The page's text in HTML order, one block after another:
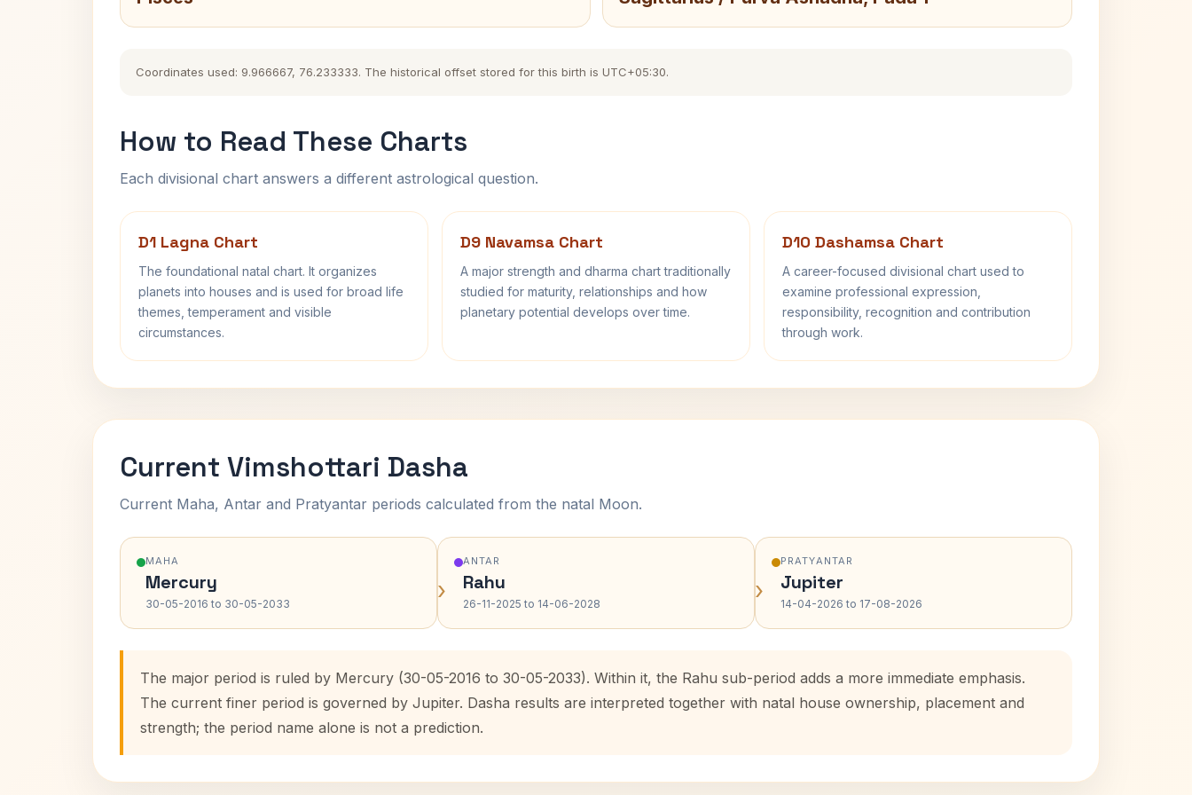
Coordinates used: 9.966667, 76.233333. The historical offset stored for this birth is UTC+05:30.
How to Read These Charts
Each divisional chart answers a different astrological question.
D1 Lagna Chart
The foundational natal chart. It organizes
planets into houses and is used for broad life
themes, temperament and visible
circumstances.
D9 Navamsa Chart
A major strength and dharma chart traditionally
studied for maturity, relationships and how
planetary potential develops over time.
D10 Dashamsa Chart
A career-focused divisional chart used to
examine professional expression,
responsibility, recognition and contribution
through work.
Current Vimshottari Dasha
Current Maha, Antar and Pratyantar periods calculated from the natal Moon.
MAHA
Mercury
30-05-2016 to 30-05-2033 ›
ANTAR
Rahu
26-11-2025 to 14-06-2028 ›
PRATYANTAR
Jupiter
14-04-2026 to 17-08-2026
The major period is ruled by Mercury (30-05-2016 to 30-05-2033). Within it, the Rahu sub-period adds a more immediate emphasis.
The current finer period is governed by Jupiter. Dasha results are interpreted together with natal house ownership, placement and
strength; the period name alone is not a prediction.